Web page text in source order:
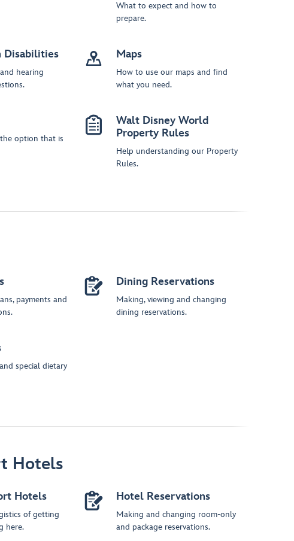
What to expect and how to
prepare.
Disabilities
hearing
Maps
How to use our maps and find
what you need.
option that is
Walt Disney World
Property Rules
Help understanding our Property
Rules.
payments and
Dining Reservations
Making, viewing and changing
dining reservations.
special dietary
Hotels
Hotels
of getting
here.
Hotel Reservations
Making and changing room-only
and package reservations.